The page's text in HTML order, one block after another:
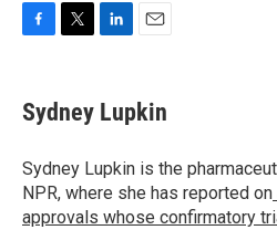
e
b
o
k
t
t
r
k
e
I
n
i
l
Sydney Lupkin
Sydney Lupkin is the
NPR, where she has reported on
approvals whose confirmatory